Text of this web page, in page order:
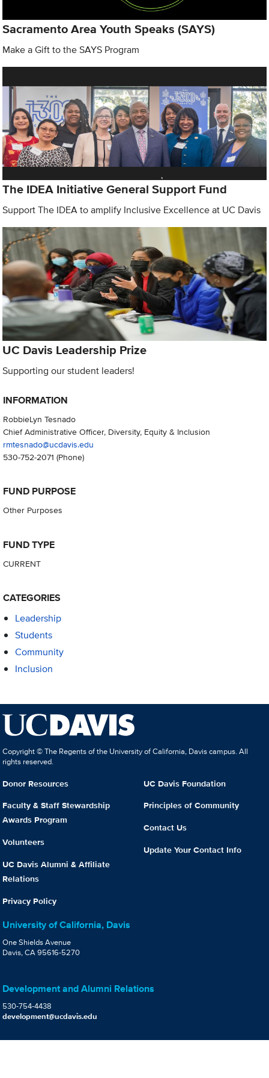
Sacramento Area Youth Speaks (SAYS)
Make a Gift to the SAYS Program
The IDEA Initiative General Support Fund
Support The IDEA to amplify Inclusive Excellence at UC Davis
UC Davis Leadership Prize
Supporting our student leaders!
INFORMATION
RobbieLyn Tesnado
Chief Administrative Officer, Diversity, Equity & Inclusion
rmtesnado@ucdavis.edu
530-752-2071 (Phone)
FUND PURPOSE
Other Purposes
FUND TYPE
CURRENT
CATEGORIES
Leadership
Students
Community
Inclusion
Copyright © The Regents of the University of California, Davis campus. All
rights reserved.
Donor Resources
Faculty & Staff Stewardship
Awards Program
Volunteers
UC Davis Alumni & Affiliate
Relations
Privacy Policy
UC Davis Foundation
Principles of Community
Contact Us
Update Your Contact Info
University of California, Davis
One Shields Avenue
Davis, CA 95616-5270
Development and Alumni Relations
530-754-4438
development@ucdavis.edu